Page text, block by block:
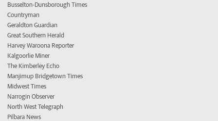
Busselton-Dunsborough Times
Countryman
Geraldton Guardian
Great Southern Herald
Harvey Waroona Reporter
Kalgoorlie Miner
The Kimberley Echo
Manjimup Bridgetown Times
Midwest Times
Narrogin Observer
North West Telegraph
Pilbara News